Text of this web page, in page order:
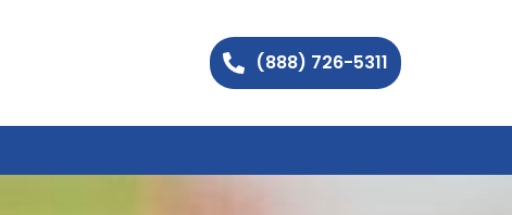
(888) 726-5311